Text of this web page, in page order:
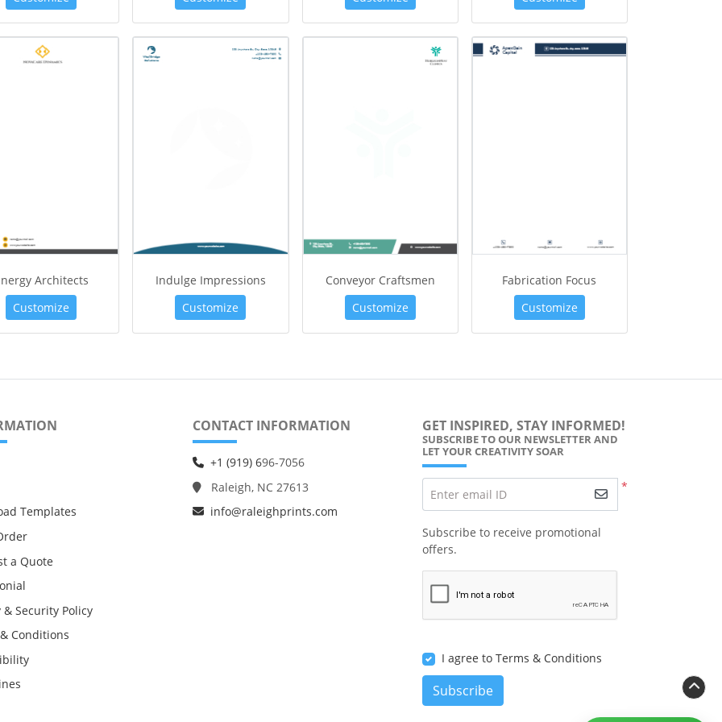
Architects
Customize
Indulge Impressions
Customize
Conveyor Craftsmen
Customize
Fabrication Focus
Customize
Templates
a Quote
& Security Policy
Conditions
CONTACT INFORMATION
+1 (919) 696-7056
Raleigh, NC 27613
info@raleighprints.com
GET INSPIRED, STAY INFORMED!
SUBSCRIBE TO OUR NEWSLETTER AND
LET YOUR CREATIVITY SOAR
*
Enter email ID
Subscribe to receive promotional
offers.
I agree to Terms & Conditions
Subscribe